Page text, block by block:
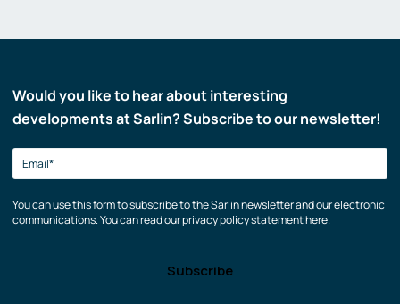
Would you like to hear about interesting
developments at Sarlin? Subscribe to our newsletter!
You can use this form to subscribe to the Sarlin newsletter and our electronic
communications. You can read our privacy policy statement here.